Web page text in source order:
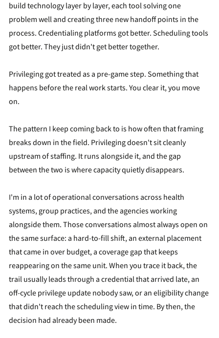
build technology layer by layer, each tool solving one
problem well and creating three new handoff points in the
process. Credentialing platforms got better. Scheduling tools
got better. They just didn't get better together.
Privileging got treated as a pre-game step. Something that
happens before the real work starts. You clear it, you move
on.
The pattern I keep coming back to is how often that framing
breaks down in the field. Privileging doesn't sit cleanly
upstream of staffing. It runs alongside it, and the gap
between the two is where capacity quietly disappears.
I'm in a lot of operational conversations across health
systems, group practices, and the agencies working
alongside them. Those conversations almost always open on
the same surface: a hard-to-fill shift, an external placement
that came in over budget, a coverage gap that keeps
reappearing on the same unit. When you trace it back, the
trail usually leads through a credential that arrived late, an
off-cycle privilege update nobody saw, or an eligibility change
that didn't reach the scheduling view in time. By then, the
decision had already been made.